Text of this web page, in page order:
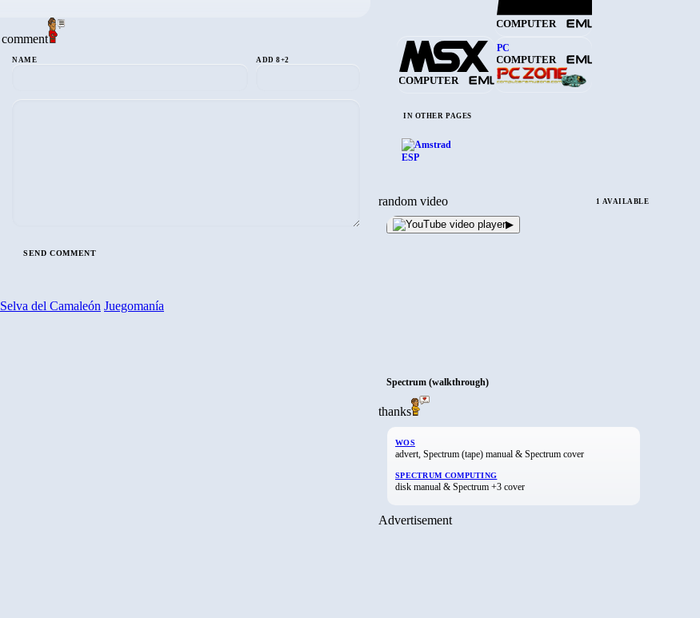
COMPUTER
COMPUTER
PC
COMPUTER
IN OTHER PAGES
random video 1 AVAILABLE
▶
Spectrum (walkthrough)
thanks
WOS
advert, Spectrum (tape) manual & Spectrum cover
SPECTRUM COMPUTING
disk manual & Spectrum +3 cover
Advertisement
comment
NAME ADD 8+2
Selva del Camaleón Juegomanía